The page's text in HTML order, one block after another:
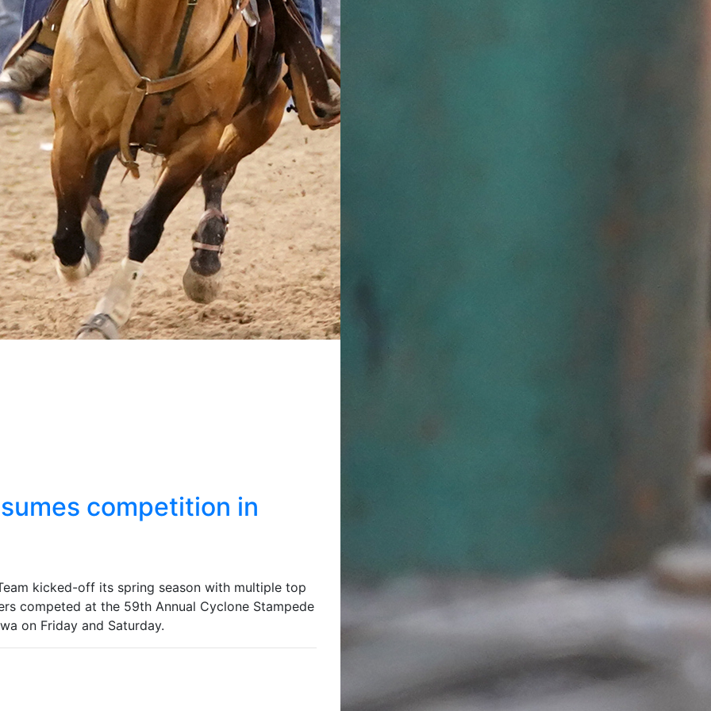
competition in
kicked-off its spring season with multiple top
competed at the 59th Annual Cyclone Stampede
on Friday and Saturday.